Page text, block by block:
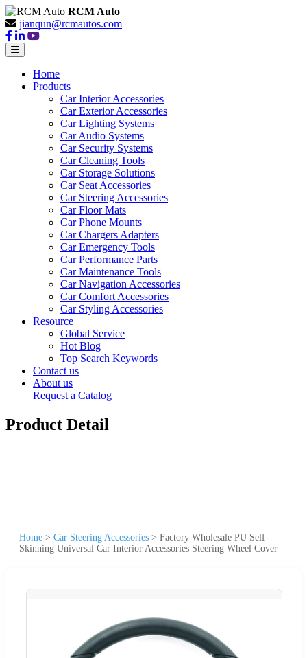
RCM Auto
jianqun@rcmautos.com
Home
Products
Car Interior Accessories
Car Exterior Accessories
Car Lighting Systems
Car Audio Systems
Car Security Systems
Car Cleaning Tools
Car Storage Solutions
Car Seat Accessories
Car Steering Accessories
Car Floor Mats
Car Phone Mounts
Car Chargers Adapters
Car Emergency Tools
Car Performance Parts
Car Maintenance Tools
Car Navigation Accessories
Car Comfort Accessories
Car Styling Accessories
Resource
Global Service
Hot Blog
Top Search Keywords
Contact us
About us
Request a Catalog
Product Detail
Home > Car Steering Accessories > Factory Wholesale PU Self-
Skinning Universal Car Interior Accessories Steering Wheel Cover